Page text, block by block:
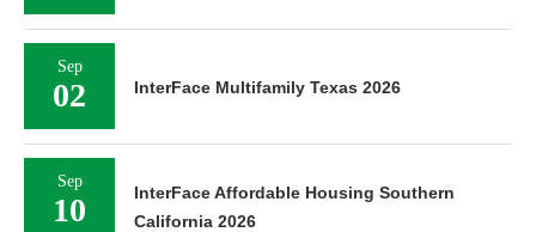
Sep
02 InterFace Multifamily Texas 2026
Sep
10
InterFace Affordable Housing Southern
California 2026